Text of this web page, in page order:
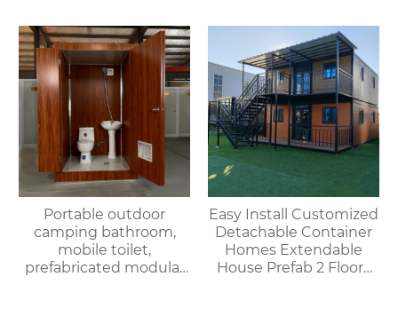
delivered as a whole
Portable outdoor
camping bathroom,
mobile toilet,
prefabricated modular
Easy Install Customized
Detachable Container
Homes Extendable
House Prefab 2 Floors